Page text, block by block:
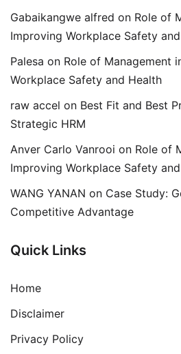
Gabaikangwe alfred on Role of
Improving Workplace Safety
Palesa on Role of Management
Workplace Safety and Health
raw accel on Best Fit and Best
Strategic HRM
Anver Carlo Vanrooi on Role of
Improving Workplace Safety
WANG YANAN on Case Study:
Competitive Advantage
Quick Links
Home
Disclaimer
Privacy Policy